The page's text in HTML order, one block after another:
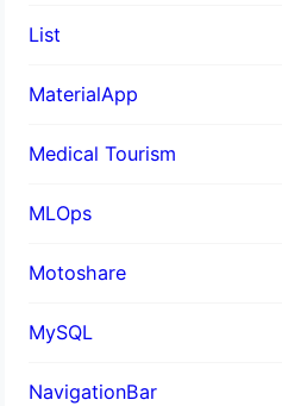
List
MaterialApp
Medical Tourism
MLOps
Motoshare
MySQL
NavigationBar